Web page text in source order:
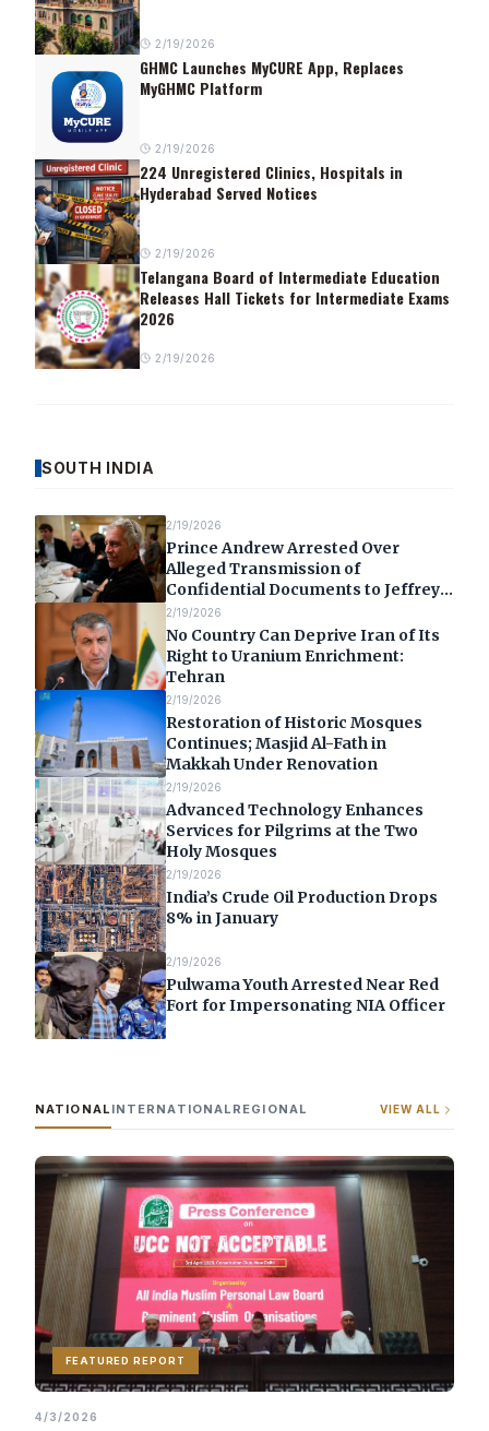
2/19/2026
GHMC Launches MyCURE App, Replaces
MyGHMC Platform
2/19/2026
224 Unregistered Clinics, Hospitals in
Hyderabad Served Notices
2/19/2026
Telangana Board of Intermediate Education
Releases Hall Tickets for Intermediate Exams
2026
2/19/2026
SOUTH INDIA
2/19/2026
Prince Andrew Arrested Over
Alleged Transmission of
Confidential Documents to Jeffrey
Epstein
2/19/2026
No Country Can Deprive Iran of Its
Right to Uranium Enrichment:
Tehran
2/19/2026
Restoration of Historic Mosques
Continues; Masjid Al-Fath in
Makkah Under Renovation
2/19/2026
Advanced Technology Enhances
Services for Pilgrims at the Two
Holy Mosques
2/19/2026
India’s Crude Oil Production Drops
8% in January
2/19/2026
Pulwama Youth Arrested Near Red
Fort for Impersonating NIA Officer
NATIONAL INTERNATIONAL REGIONAL VIEW ALL
FEATURED REPORT
4/3/2026